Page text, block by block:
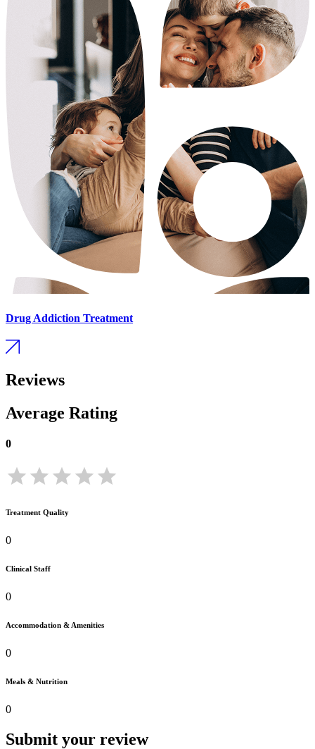
Drug Addiction Treatment
Reviews
Average Rating
0
Treatment Quality
0
Clinical Staff
0
Accommodation & Amenities
0
Meals & Nutrition
0
Submit your review